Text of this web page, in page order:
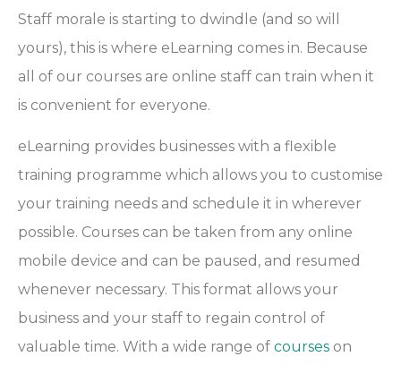
Staff morale is starting to dwindle (and so will
yours), this is where eLearning comes in. Because
all of our courses are online staff can train when it
is convenient for everyone.
eLearning provides businesses with a flexible
training programme which allows you to customise
your training needs and schedule it in wherever
possible. Courses can be taken from any online
mobile device and can be paused, and resumed
whenever necessary. This format allows your
business and your staff to regain control of
valuable time. With a wide range of courses on